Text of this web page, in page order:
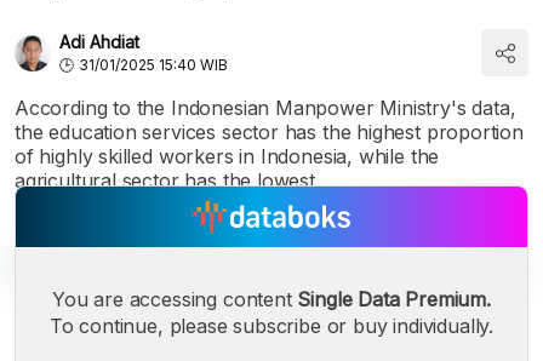
Adi Ahdiat
31/01/2025 15:40 WIB
According to the Indonesian Manpower Ministry's data,
the education services sector has the highest proportion
of highly skilled workers in Indonesia, while the
agricultural sector has the lowest.
You are accessing content Single Data Premium.
To continue, please subscribe or buy individually.